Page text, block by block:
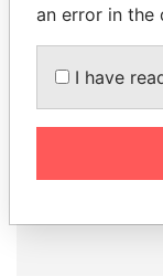
Former
an error in the
I have